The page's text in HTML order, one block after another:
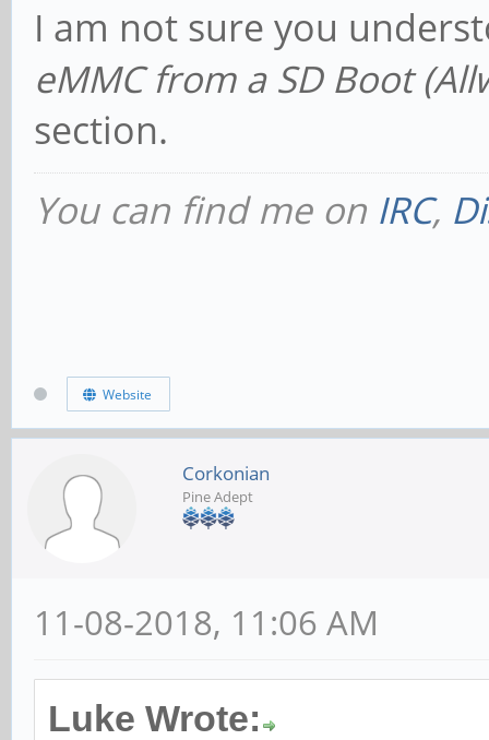
I am not sure you
eMMC from a SD Boot
section.
You can find me on IRC,
Website
Corkonian
Pine Adept
11-08-2018, 11:06 AM
Luke Wrote: